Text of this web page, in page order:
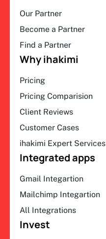
Our Partner
Become a Partner
Find a Partner
Why ihakimi
Pricing
Pricing Comparision
Client Reviews
Customer Cases
ihakimi Expert Services
Integrated apps
Gmail Integartion
Mailchimp Integartion
All Integrations
Invest